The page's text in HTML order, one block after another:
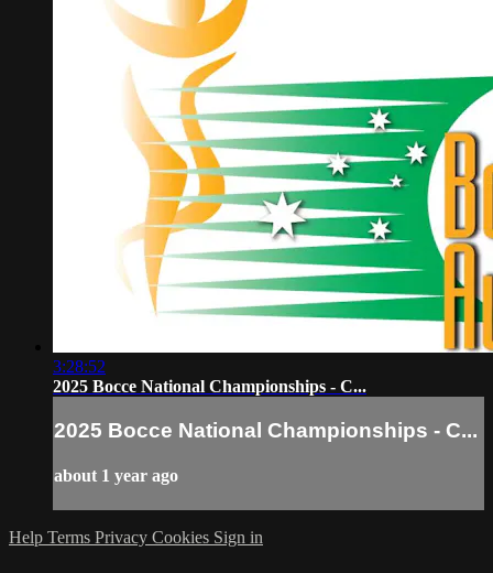
3:28:52
2025 Bocce National Championships - C...
2025 Bocce National Championships - C...
about 1 year ago
Help Terms Privacy Cookies Sign in